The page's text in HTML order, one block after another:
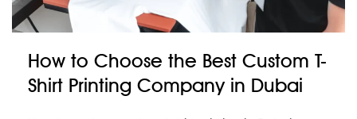
How to Choose the Best Custom T-
Shirt Printing Company in Dubai